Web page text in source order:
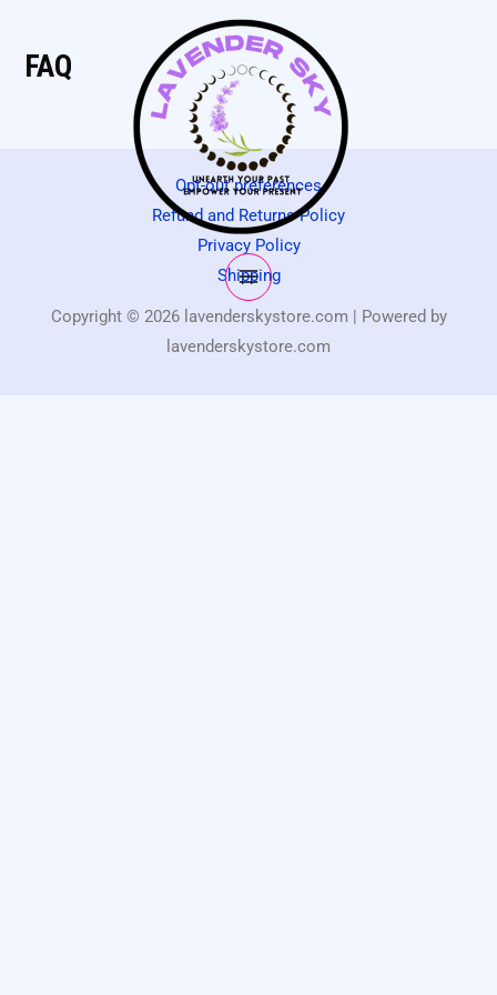
FAQ
Opt-out preferences
Refund and Returns Policy
Privacy Policy
Shipping
Copyright © 2026 lavenderskystore.com | Powered by
lavenderskystore.com